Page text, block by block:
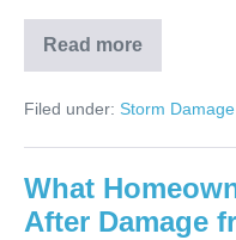
Read more
Filed under: Storm Damage
What
After Damage